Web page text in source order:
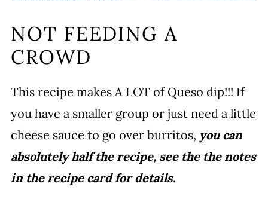
NOT FEEDING A
CROWD
This recipe makes A LOT of Queso dip!!! If
you have a smaller group or just need a little
cheese sauce to go over burritos, you can
absolutely half the recipe, see the the notes
in the recipe card for details.